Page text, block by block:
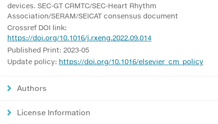
devices. SEC-GT CRMTC/SEC-Heart Rhythm
Association/SERAM/SEICAT consensus document
Crossref DOI link:
https://doi.org/10.1016/j.rxeng.2022.09.014
Published Print: 2023-05
Update policy: https://doi.org/10.1016/elsevier_cm_policy
Authors
License Information